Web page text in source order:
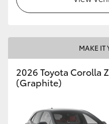
MAKE IT
2026 Toyota Corolla
(Graphite)